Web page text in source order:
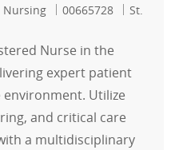
Category
Nursing Job Id
00665728
St.
Nurse in the
expert patient
environment. Utilize
and critical care
a multidisciplinary